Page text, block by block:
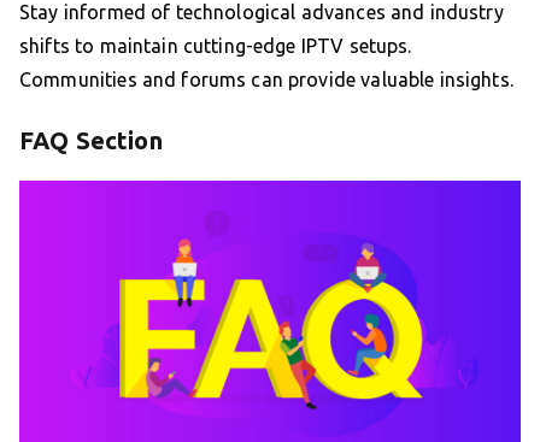
Stay informed of technological advances and industry
shifts to maintain cutting-edge IPTV setups.
Communities and forums can provide valuable insights.
FAQ Section